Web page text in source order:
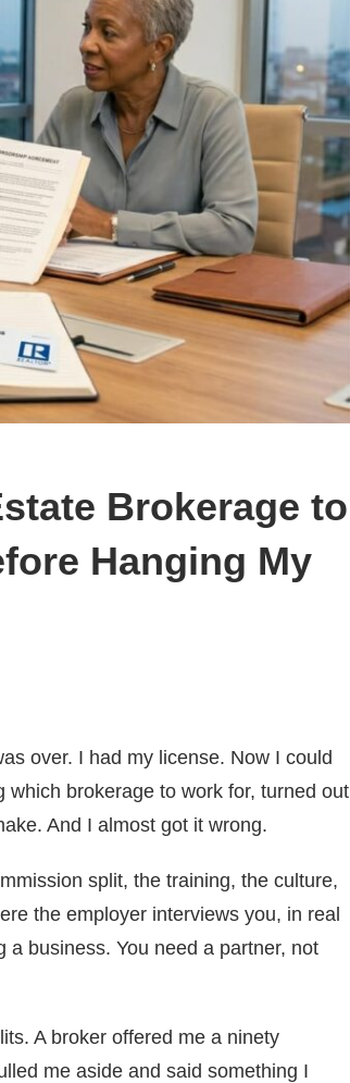
Brokerage to
Hanging My
over. I had my license. Now I could
brokerage to work for, turned out
And I almost got it wrong.
split, the training, the culture,
the employer interviews you, in real
a business. You need a partner, not
A broker offered me a ninety
me aside and said something I